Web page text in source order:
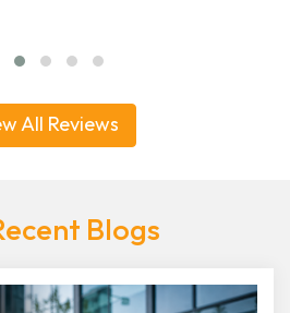
All Reviews
Blogs